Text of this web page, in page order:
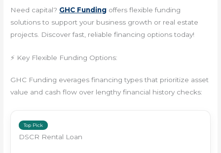
Need capital? GHC Funding offers flexible funding
solutions to support your business growth or real estate
projects. Discover fast, reliable financing options today!
⚡ Key Flexible Funding Options:
GHC Funding everages financing types that prioritize asset
value and cash flow over lengthy financial history checks:
Top Pick
DSCR Rental Loan